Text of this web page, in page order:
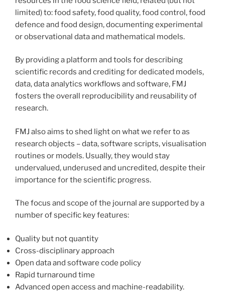
limited) to: food safety, food quality, food control, food
defence and food design, documenting experimental
or observational data and mathematical models.
By providing a platform and tools for describing
scientific records and crediting for dedicated models,
data, data analytics workflows and software, FMJ
fosters the overall reproducibility and reusability of
research.
FMJ also aims to shed light on what we refer to as
research objects – data, software scripts, visualisation
routines or models. Usually, they would stay
undervalued, underused and uncredited, despite their
importance for the scientific progress.
The focus and scope of the journal are supported by a
number of specific key features:
Quality but not quantity
Cross-disciplinary approach
Open data and software code policy
Rapid turnaround time
Advanced open access and machine-readability.